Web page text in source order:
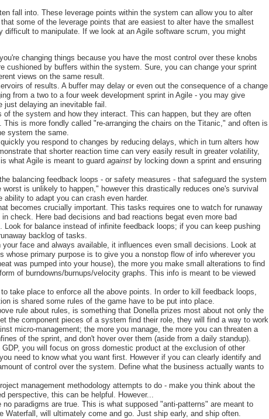
fall into. These leverage points within the system can allow you to alter
some of the leverage points that are easiest to alter have the smallest
to manipulate. If we look at an Agile software scrum, you might
changing things because you have the most control over these knobs
cushioned by buffers within the system. Sure, you can change your sprint
views on the same result.
of results. A buffer may delay or even out the consequence of a change
from a two to a four week development sprint in Agile - you may give
just delaying an inevitable fail.
the system and how they interact. This can happen, but they are often
is more fondly called "re-arranging the chairs on the Titanic," and often is
system the same.
you respond to changes by reducing delays, which in turn alters how
that shorter reaction time can very easily result in greater volatility,
what Agile is meant to guard againstby locking down a sprint and ensuring
balancing feedback loops - or safety measures - that safeguard the system
is unlikely to happen," however this drastically reduces one's survival
to adapt you can crash even harder.
becomes crucially important. This tasks requires one to watch for runaway
check. Here bad decisions and bad reactions begat even more bad
for balance instead of infinite feedback loops; if you can keep pushing
backlog of tasks.
face and always available, it influences even small decisions. Look at
primary purpose is to give you a nonstop flow of info wherever you
was pumped into your house), the more you make small alterations to find
of burndowns/burnups/velocity graphs. This info is meant to be viewed
take place to enforce all the above points. In order to kill feedback loops,
is shared some rules of the game have to be put into place.
rule about rules, is something that Donella prizes most about not only the
the component pieces of a system find their role, they will find a way to work
micro-management; the more you manage, the more you can threaten a
of the sprint, and don't hover over them (aside from a daily standup).
you will focus on gross domestic product at the exclusion of other
need to know what you want first. However if you can clearly identify and
of control over the system. Define what the business actually wants to
management methodology attempts to do - make you think about the
perspective, this can be helpful. However...
paradigms are true. This is what supposed "anti-patterns" are meant to
will ultimately come and go. Just ship early, and ship often.